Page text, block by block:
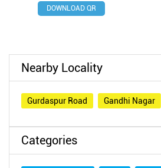
DOWNLOAD QR
Nearby Locality
Gurdaspur Road Gandhi Nagar
Categories